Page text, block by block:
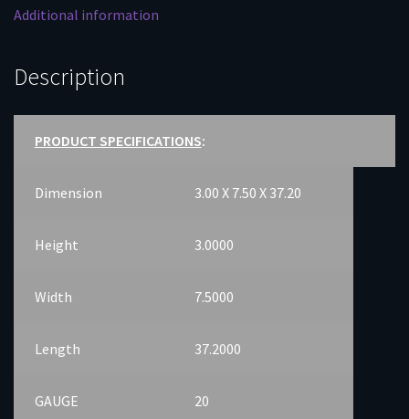
Additional information
Description
PRODUCT SPECIFICATIONS:
Dimension 3.00 X 7.50 X 37.20
Height 3.0000
Width 7.5000
Length 37.2000
GAUGE 20